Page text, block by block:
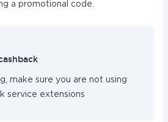
a promotional code.
make sure you are not using
service extensions